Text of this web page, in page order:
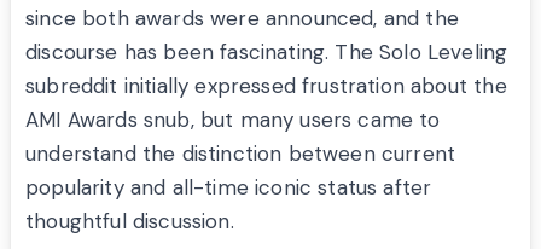
since both awards were announced, and the
discourse has been fascinating. The Solo Leveling
subreddit initially expressed frustration about the
AMI Awards snub, but many users came to
understand the distinction between current
popularity and all-time iconic status after
thoughtful discussion.